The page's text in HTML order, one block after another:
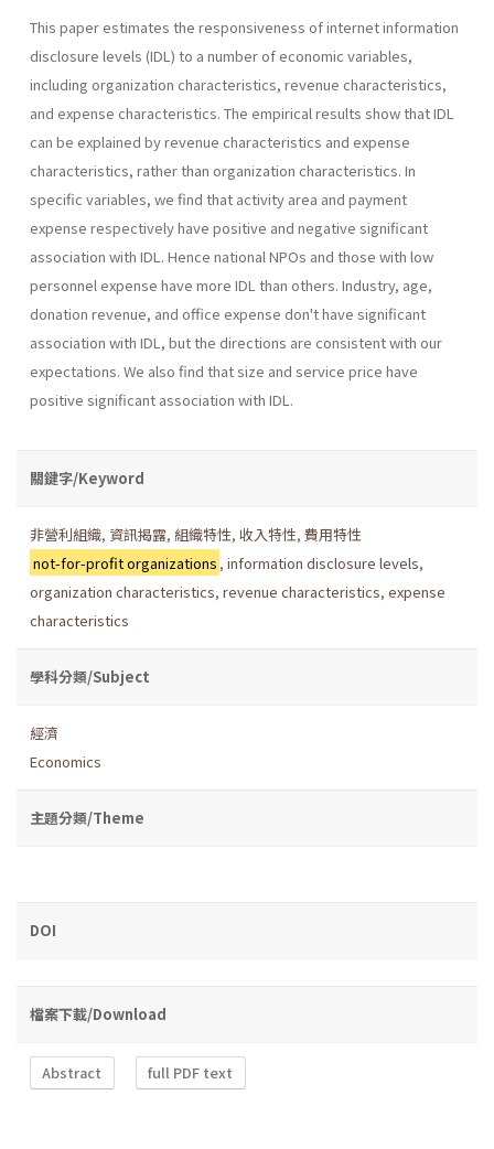
This paper estimates the responsiveness of internet information
dis­closure levels (IDL) to a number of economic variables,
including organi­zation characteristics, revenue characteristics,
and expense characteris­tics. The empirical results show that IDL
can be explained by revenue characteristics and expense
characteristics, rather than organization characteristics. In
specific variables, we find that activity area and pay­ment
expense respectively have positive and negative significant
associa­tion with IDL. Hence national NPOs and those with low
personnel expense have more IDL than others. Industry, age,
donation revenue, and office expense don't have significant
association with IDL, but the direc­tions are consistent with our
expectations. We also find that size and service price have
positive significant association with IDL.
關鍵字/Keyword
非營利組織, 資訊揭露, 組織特性, 收入特性, 費用特性
not-for-profit organizations ,information disclosure levels,
organization characteristics, revenue characteristics, expense
characteristics
學科分類/Subject
經濟
Economics
主題分類/Theme
DOI
檔案下載/Download
Abstract full PDF text